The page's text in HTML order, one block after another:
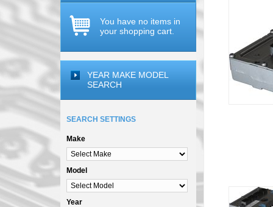
You have no items in
your shopping cart.
YEAR MAKE MODEL
SEARCH
SEARCH SETTINGS
Make
Model
Year